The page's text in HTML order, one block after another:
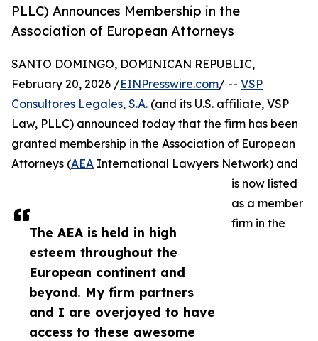
PLLC) Announces Membership in the
Association of European Attorneys
The AEA is held in high
esteem throughout the
European continent and
beyond. My firm partners
and I are overjoyed to have
access to these awesome
SANTO DOMINGO, DOMINICAN REPUBLIC,
February 20, 2026 /EINPresswire.com/ -- VSP
Consultores Legales, S.A. (and its U.S. affiliate, VSP
Law, PLLC) announced today that the firm has been
granted membership in the Association of European
Attorneys (AEA International Lawyers Network) and
is now listed
as a member
firm in the